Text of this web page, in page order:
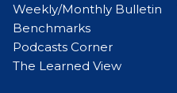
Weekly/Monthly Bulletin
Benchmarks
Podcasts Corner
The Learned View